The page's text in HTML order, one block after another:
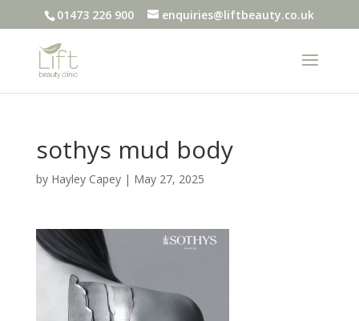
01473 226 900 enquiries@liftbeauty.co.uk
sothys mud body
by Hayley Capey| May 27, 2025